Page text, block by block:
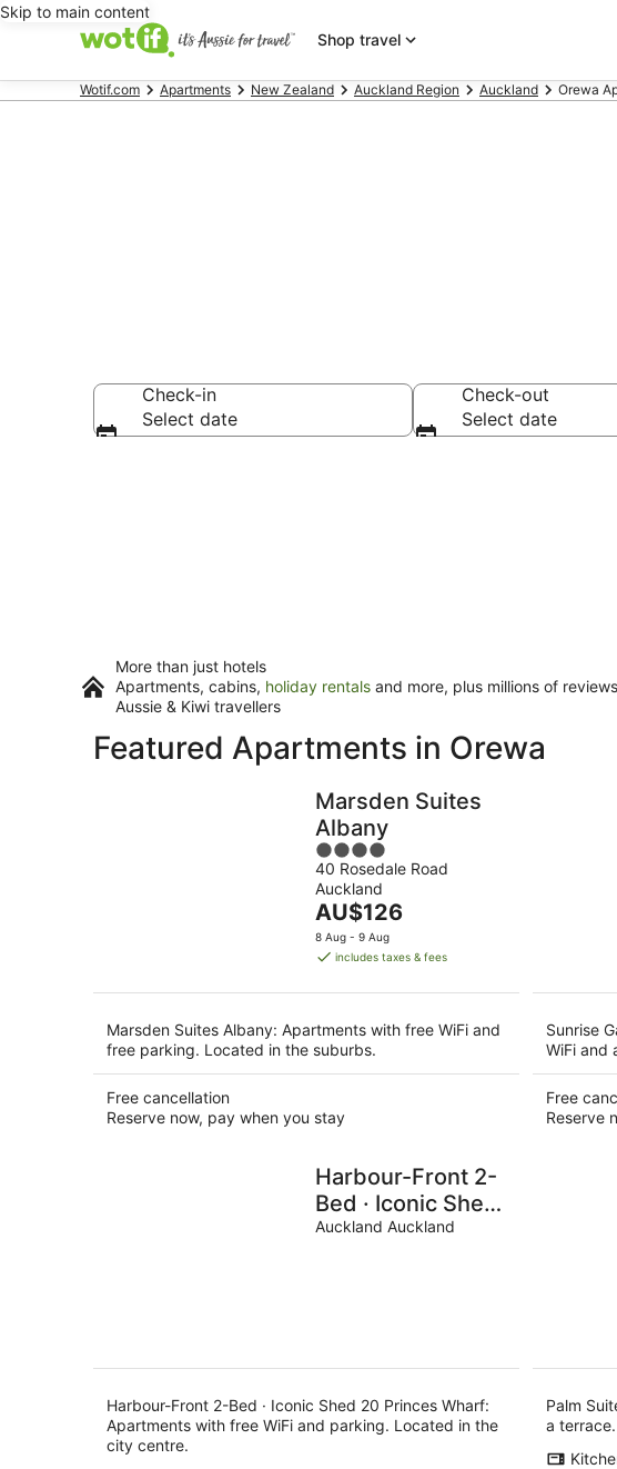
Skip to main content
Shop travel
Wotif.com Apartments New Zealand Auckland Region Auckland Orewa
Check-in
Select date
Check-out
Select date
More than just hotels
Apartments, cabins, holiday rentals and more, plus millions of
Aussie & Kiwi travellers
Featured Apartments in Orewa
Marsden Suites
Albany
4
out
of
5
40 Rosedale Road
Auckland
The
price
is
per
night
AU$126
8 Aug - 9 Aug
includes taxes & fees
Marsden Suites Albany: Apartments with free WiFi and
free parking. Located in the suburbs.
Free cancellation
Reserve now, pay when you stay
Sunrise
WiFi and
Free
Reserve
Harbour-Front 2-
Bed · Iconic Shed
20 Princes Wharf
Auckland Auckland
Harbour-Front 2-Bed · Iconic Shed 20 Princes Wharf:
Apartments with free WiFi and parking. Located in the
city centre.
Palm
a terrace.